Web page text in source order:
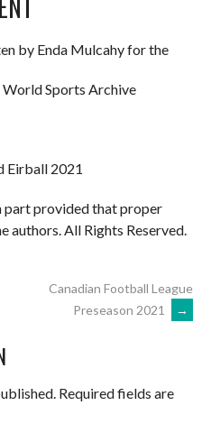
by Enda Mulcahy for the
Sports Archive
Eirball 2021
part provided that proper
authors. All Rights Reserved.
Canadian Football League
Preseason 2021
→
Required fields are